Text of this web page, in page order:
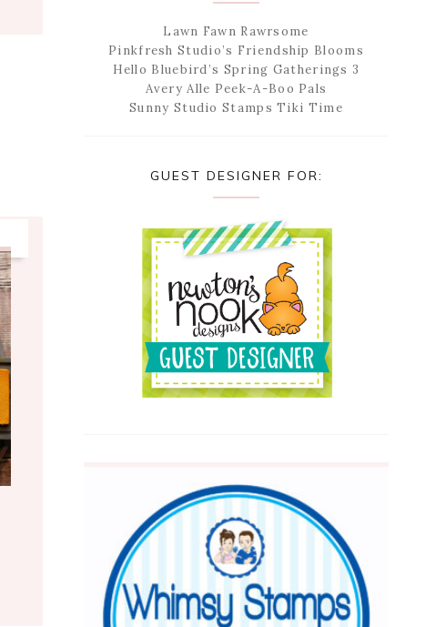
Lawn Fawn Rawrsome
Pinkfresh Studio’s Friendship Blooms
Hello Bluebird’s Spring Gatherings 3
Avery Alle Peek-A-Boo Pals
Sunny Studio Stamps Tiki Time
GUEST DESIGNER FOR: